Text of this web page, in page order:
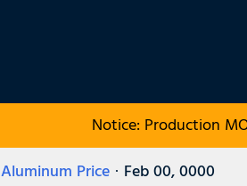
Notice: Production
Aluminum Price · Feb 00, 0000